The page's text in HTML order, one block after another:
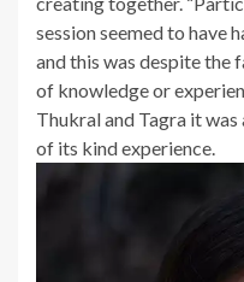
session seemed to have
and this was despite the
of knowledge or
Thukral and Tagra it was
of its kind experience.